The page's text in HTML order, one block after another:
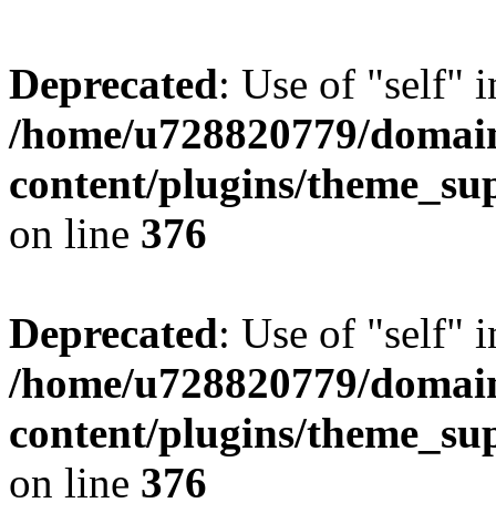
Deprecated: Use of "self"
/home/u728820779/
content/plugins/
on line 376
Deprecated: Use of "self"
/home/u728820779/
content/plugins/
on line 376